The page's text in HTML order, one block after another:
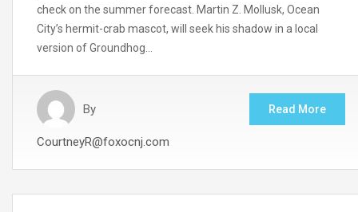
check on the summer forecast. Martin Z. Mollusk, Ocean
City’s hermit-crab mascot, will seek his shadow in a local
version of Groundhog…
By
CourtneyR@foxocnj.com
Read More